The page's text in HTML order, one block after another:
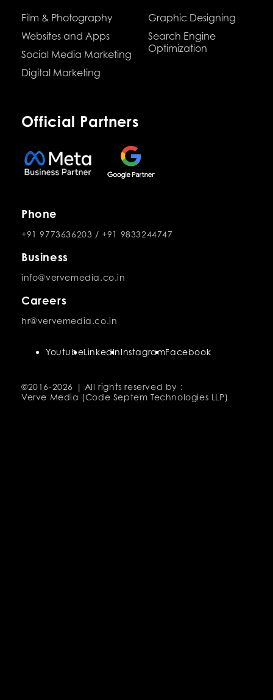
Film & Photography
Websites and Apps
Social Media Marketing
Digital Marketing
Graphic Designing
Search Engine
Optimization
Official Partners
Phone
+91 9773636203 /+91 9833244747
Business
info@vervemedia.co.in
Careers
hr@vervemedia.co.in
©2016-2026 | All rights reserved by :
Verve Media (Code Septem Technologies LLP)
YoutubeLinkedInInstagramFacebook